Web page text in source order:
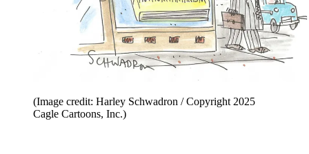
(Image credit: Harley Schwadron / Copyright 2025
Cagle Cartoons, Inc.)